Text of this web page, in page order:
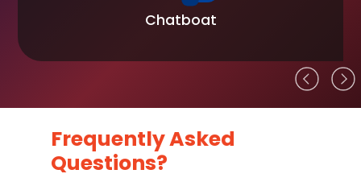
Chatboat
Frequently Asked
Questions?